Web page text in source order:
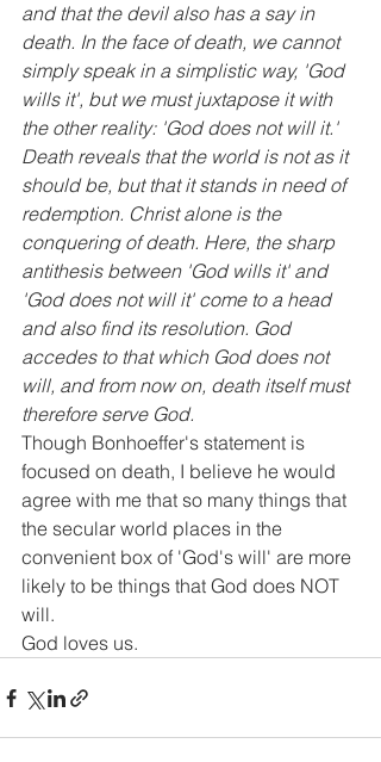
and that the devil also has a say in
death. In the face of death, we cannot
simply speak in a simplistic way, 'God
wills it', but we must juxtapose it with
the other reality: 'God does not will it.'
Death reveals that the world is not as it
should be, but that it stands in need of
redemption. Christ alone is the
conquering of death. Here, the sharp
antithesis between 'God wills it' and
'God does not will it' come to a head
and also find its resolution. God
accedes to that which God does not
will, and from now on, death itself must
therefore serve God.
Though Bonhoeffer's statement is
focused on death, I believe he would
agree with me that so many things that
the secular world places in the
convenient box of 'God's will' are more
likely to be things that God does NOT
will.
God loves us.